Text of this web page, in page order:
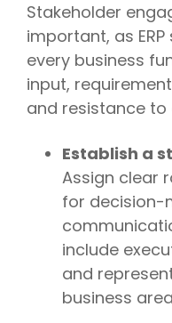
Stakeholder
important, as
every business
input,
and resistance
Establish a
Assign clear
for decision-
include
and
business